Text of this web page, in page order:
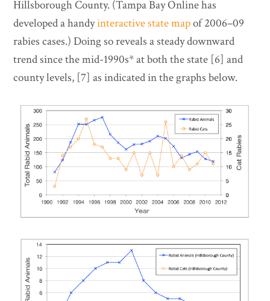
Hillsborough County. (Tampa Bay Online has
developed a handyinteractive state mapof 2006–09
rabies cases.) Doing so reveals a steady downward
trend since the mid-1990s* at both the state [6] and
county levels, [7] as indicated in the graphs below.